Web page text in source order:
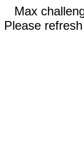
Max
Please